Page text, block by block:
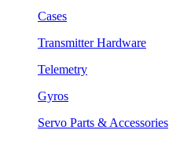
Cases
Transmitter Hardware
Telemetry
Gyros
Servo Parts & Accessories